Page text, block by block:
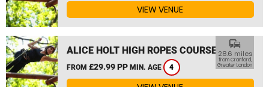
VIEW VENUE
ALICE HOLT HIGH ROPES COURSE
FROM £29.99 PP MIN. AGE 4
commute
28.6 miles
from Cranford,
Greater London